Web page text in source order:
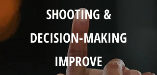
SHOOTING &
DECISION-MAKING
IMPROVE